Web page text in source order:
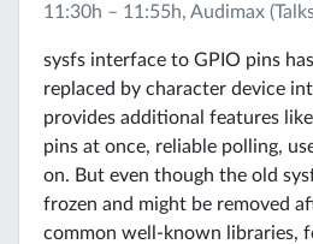
11:30h – 11:55h, Audimax
sysfs interface to GPIO pins
replaced by character device
provides additional features
pins at once, reliable polling,
on. But even though the old
frozen and might be removed
common well-known libraries,